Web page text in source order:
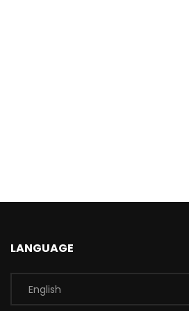
LANGUAGE